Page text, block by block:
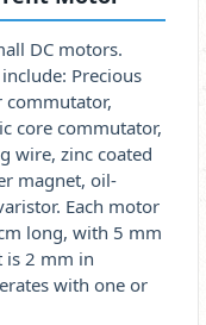
DC motors.
Precious
commutator,
core commutator,
wire, zinc coated
magnet, oil-
Each motor
long, with 5 mm
is 2 mm in
with one or